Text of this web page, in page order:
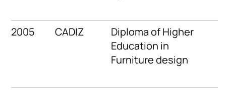
2005 CADIZ
Diploma of Higher
Education in
Furniture design